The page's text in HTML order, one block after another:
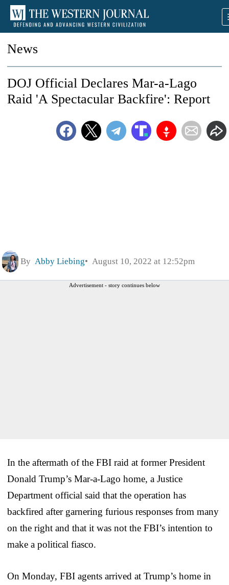
News
DOJ Official Declares Mar-a-Lago
Raid 'A Spectacular Backfire': Report
By Abby Liebing August 10, 2022 at 12:52pm
Advertisement - story continues below
In the aftermath of the FBI raid at former President
Donald Trump’s Mar-a-Lago home, a Justice
Department official said that the operation has
backfired after garnering furious responses from many
on the right and that it was not the FBI’s intention to
make a political fiasco.
On Monday, FBI agents arrived at Trump’s home in